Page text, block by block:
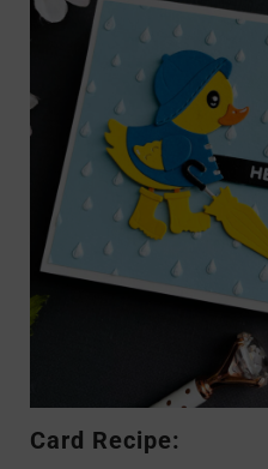
Card Recipe: